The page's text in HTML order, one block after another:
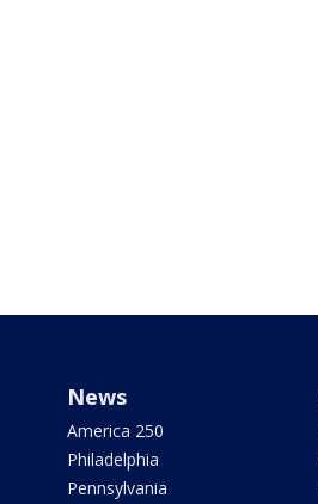
News
America 250
Philadelphia
Pennsylvania